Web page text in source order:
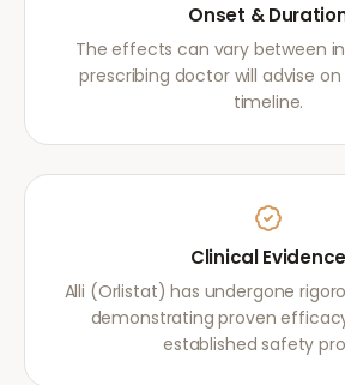
Onset &
The effects can vary between
prescribing doctor will advise
timeline.
Clinical Evidence
Alli (Orlistat) has undergone
demonstrating proven
established safety